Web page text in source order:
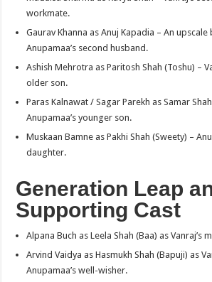
workmate.
Gaurav Khanna as Anuj Kapadia – An upscale
Anupamaa’s second husband.
Ashish Mehrotra as Paritosh Shah (Toshu) –
older son.
Paras Kalnawat / Sagar Parekh as Samar
Anupamaa’s younger son.
Muskaan Bamne as Pakhi Shah (Sweety) –
daughter.
Generation Leap
Supporting Cast
Alpana Buch as Leela Shah (Baa) as Vanraj’s
Arvind Vaidya as Hasmukh Shah (Bapuji) as
Anupamaa’s well-wisher.